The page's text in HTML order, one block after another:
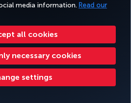
media information. Read our
all cookies
necessary cookies
settings